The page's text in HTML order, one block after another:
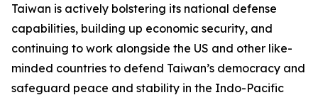
Taiwan is actively bolstering its national defense
capabilities, building up economic security, and
continuing to work alongside the US and other like-
minded countries to defend Taiwan’s democracy and
safeguard peace and stability in the Indo-Pacific